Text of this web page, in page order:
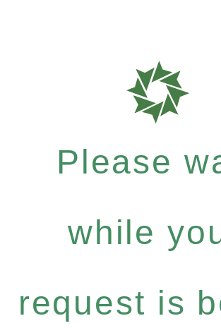
Please
while
request is